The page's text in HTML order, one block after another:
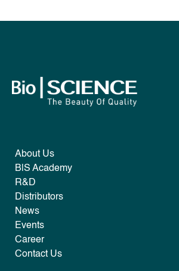
About Us
B|S Academy
R&D
Distributors
News
Events
Career
Contact Us